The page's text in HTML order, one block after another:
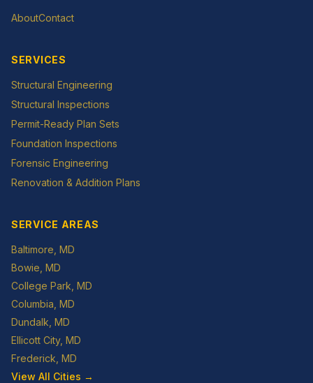
AboutContact
SERVICES
Structural Engineering
Structural Inspections
Permit-Ready Plan Sets
Foundation Inspections
Forensic Engineering
Renovation & Addition Plans
SERVICE AREAS
Baltimore , MD
Bowie , MD
College Park , MD
Columbia , MD
Dundalk , MD
Ellicott City, MD
Frederick , MD
View All Cities →